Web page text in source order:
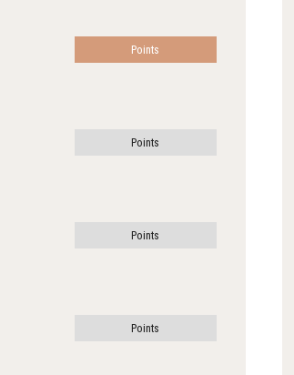
Points
Points
Points
Points